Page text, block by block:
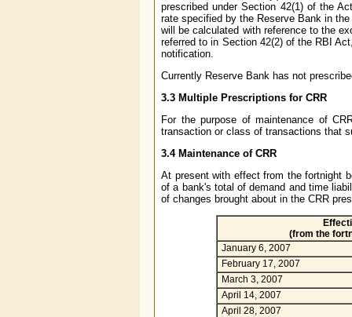
prescribed under Section 42(1) of the
rate specified by the Reserve Bank in
will be calculated with reference to the
referred to in Section 42(2) of the RBI
notification.
Currently Reserve Bank has not
3.3 Multiple Prescriptions for CRR
For the purpose of maintenance of
transaction or class of transactions that
3.4 Maintenance of CRR
At present with effect from the fortnight
of a bank's total of demand and time
of changes brought about in the CRR
(from the
January 6, 2007
February 17, 2007
March 3, 2007
April 14, 2007
April 28, 2007